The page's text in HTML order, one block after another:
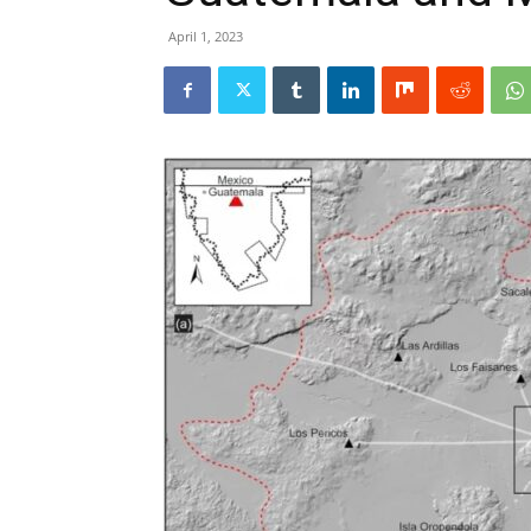
April 1, 2023